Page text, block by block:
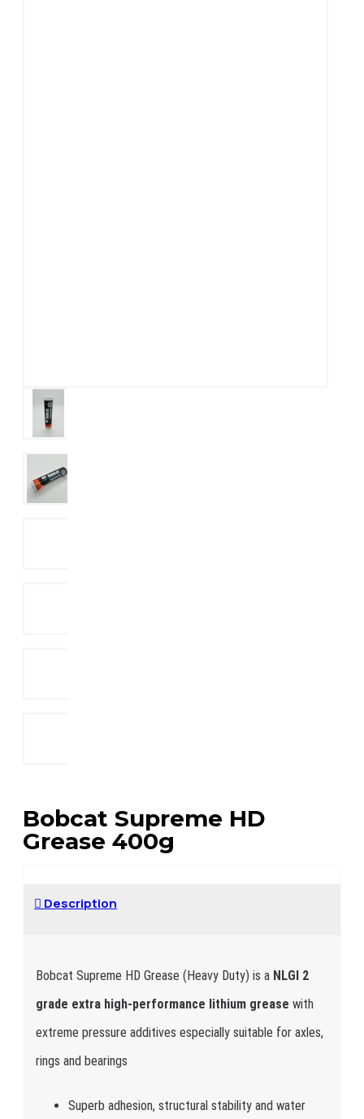
Bobcat Supreme HD
Grease 400g
Description
Bobcat Supreme HD Grease (Heavy Duty) is a NLGI 2
grade extra high-performance lithium grease with
extreme pressure additives especially suitable for axles,
rings and bearings
Superb adhesion, structural stability and water